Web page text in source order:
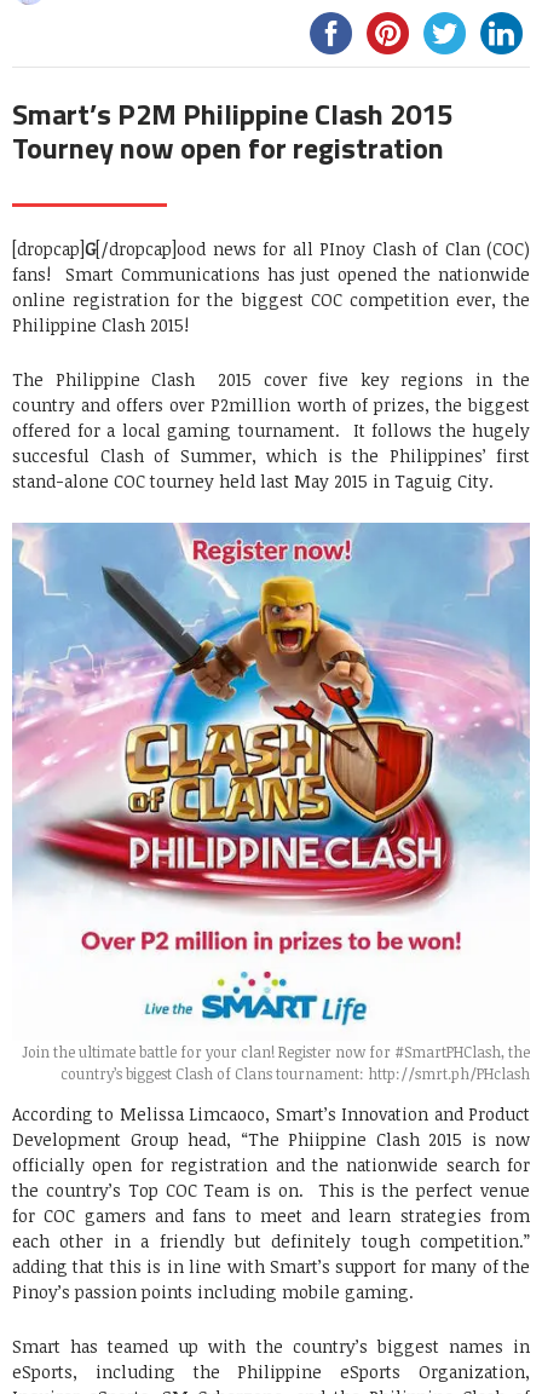
Smart’s P2M Philippine Clash 2015
Tourney now open for registration
[dropcap] G[/dropcap]ood news for all PInoy Clash of Clan (COC)
fans! Smart Communications has just opened the nationwide
online registration for the biggest COC competition ever, the
Philippine Clash 2015!
The Philippine Clash 2015 cover five key regions in the
country and offers over P2million worth of prizes, the biggest
offered for a local gaming tournament. It follows the hugely
succesful Clash of Summer, which is the Philippines’ first
stand-alone COC tourney held last May 2015 in Taguig City.
Join the ultimate battle for your clan! Register now for #SmartPHClash, the
country’s biggest Clash of Clans tournament: http://smrt.ph/PHclash
According to Melissa Limcaoco, Smart’s Innovation and Product
Development Group head, “The Phiippine Clash 2015 is now
officially open for registration and the nationwide search for
the country’s Top COC Team is on. This is the perfect venue
for COC gamers and fans to meet and learn strategies from
each other in a friendly but definitely tough competition.”
adding that this is in line with Smart’s support for many of the
Pinoy’s passion points including mobile gaming.
Smart has teamed up with the country’s biggest names in
eSports, including the Philippine eSports Organization,